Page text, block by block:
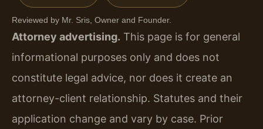
Reviewed by Mr. Sris, Owner and Founder.
Attorney advertising. This page is for general
informational purposes only and does not
constitute legal advice, nor does it create an
attorney-client relationship. Statutes and their
application change and vary by case. Prior